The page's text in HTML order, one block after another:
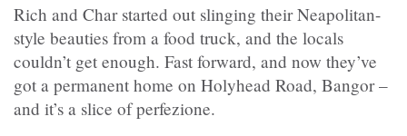
Rich and Char started out slinging their Neapolitan-
style beauties from a food truck, and the locals
couldn’t get enough. Fast forward, and now they’ve
got a permanent home on Holyhead Road, Bangor –
and it’s a slice of perfezione.